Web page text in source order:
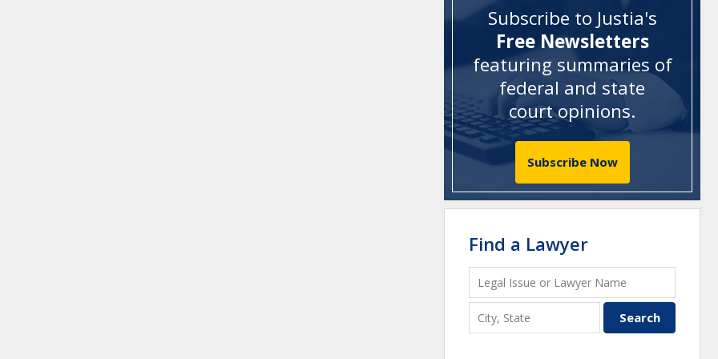
Subscribe to Justia's
Free Newsletters
featuring summaries of
federal and state
court opinions.
Subscribe Now
Find a Lawyer